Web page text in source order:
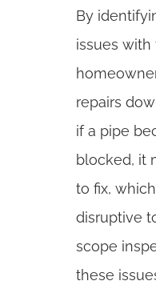
By
issues with
repairs
if a pipe
blocked, it
to fix,
disruptive
scope
these